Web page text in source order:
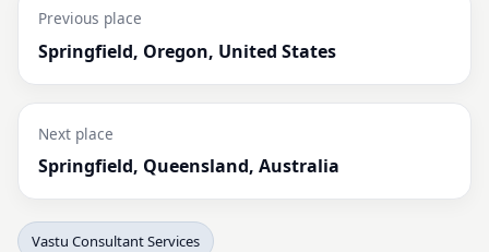
Previous place
Springfield, Oregon, United States
Next place
Springfield, Queensland, Australia
Vastu Consultant Services